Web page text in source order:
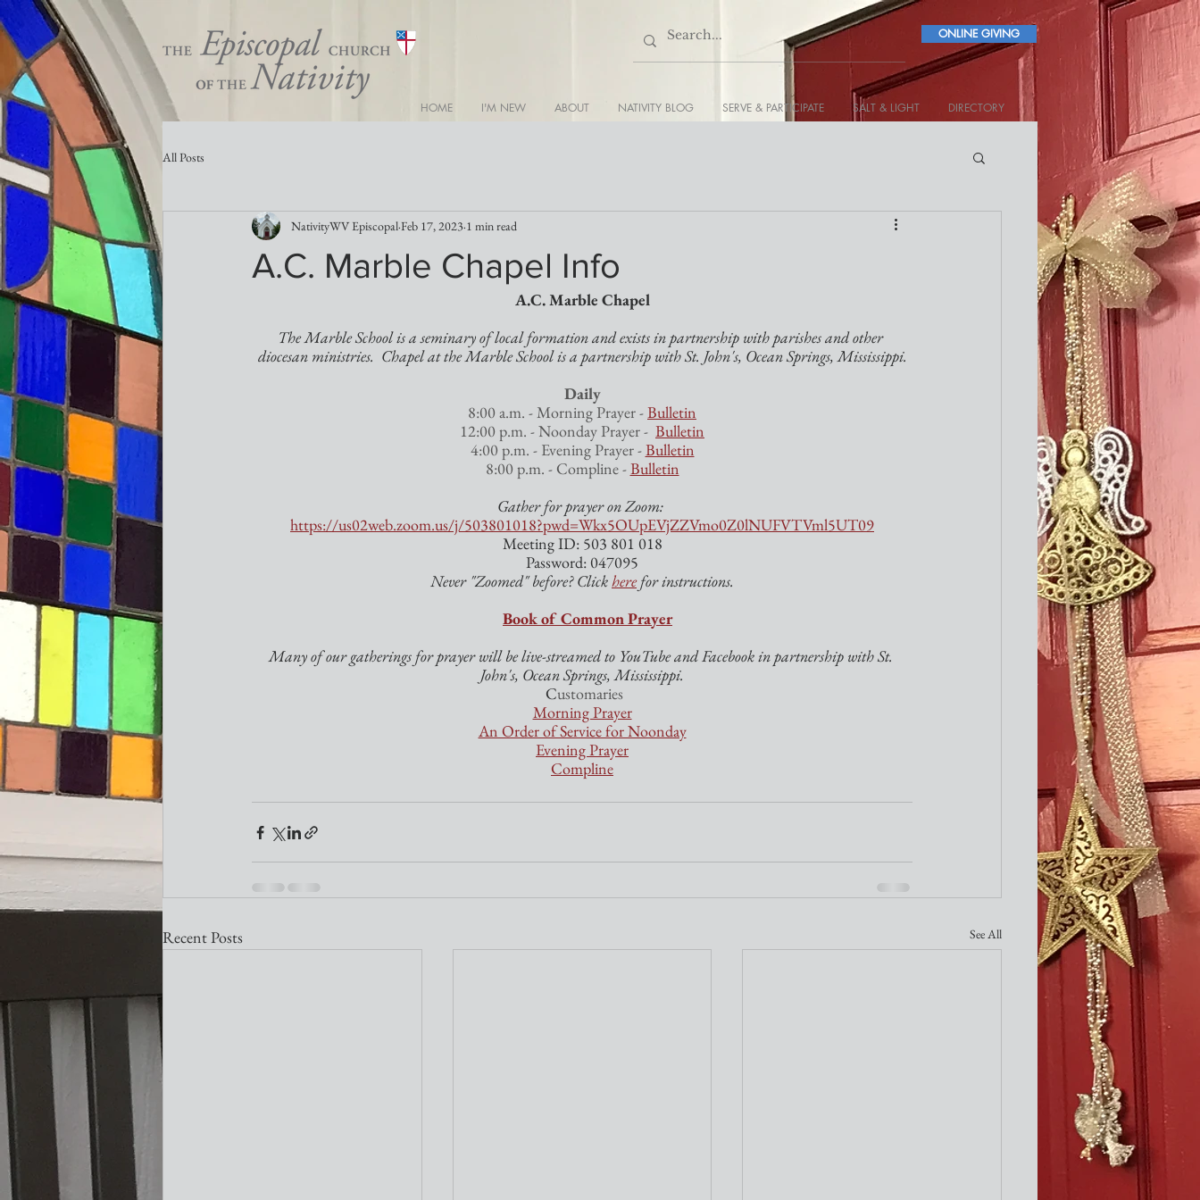
ONLINE GIVING
HOME I'M NEW ABOUT NATIVITY BLOG SERVE & PARTICIPATE SALT & LIGHT DIRECTORY
All Posts
A.C. Marble Chapel Info
NativityWV Episcopal Feb 17, 2023 1 min read
A.C. Marble Chapel
The Marble School is a seminary of local formation and exists in partnership with parishes and other
diocesan ministries.  Chapel at the Marble School is a partnership with St. John's, Ocean Springs, Mississippi.
Daily
8:00 a.m. - Morning Prayer - Bulletin
12:00 p.m. - Noonday Prayer - Bulletin
4:00 p.m. - Evening Prayer - Bulletin
8:00 p.m. - Compline - Bulletin
Gather for prayer on Zoom:
https://us02web.zoom.us/j/503801018?pwd=Wkx5OUpEVjZZVmo0Z0lNUFVTVml5UT09
Meeting ID: 503 801 018
Password: 047095
Never "Zoomed" before? Click here for instructions.
Book of Common Prayer
Many of our gatherings for prayer will be live-streamed to YouTube and Facebook in partnership with St.
John's, Ocean Springs, Mississippi.
Customaries
Morning Prayer
An Order of Service for Noonday
Evening Prayer
Compline
Recent Posts See All